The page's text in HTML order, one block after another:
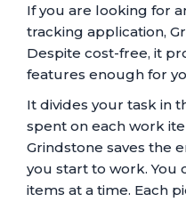
If you are looking for
tracking application,
Despite cost-free, it
features enough for
It divides your task in
spent on each work
Grindstone saves the
you start to work. You
items at a time. Each